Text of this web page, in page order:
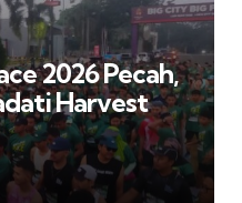
2026 Pecah,
Harvest